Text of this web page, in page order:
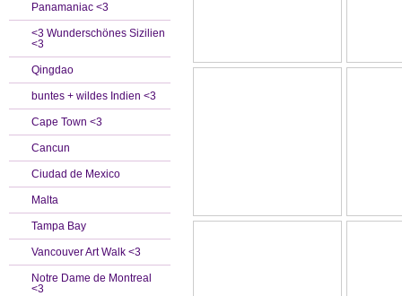
Panamaniac <3
<3 Wunderschönes Sizilien
<3
Qingdao
buntes + wildes Indien <3
Cape Town <3
Cancun
Ciudad de Mexico
Malta
Tampa Bay
Vancouver Art Walk <3
Notre Dame de Montreal
<3